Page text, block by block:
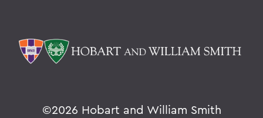
©2026 Hobart and William Smith